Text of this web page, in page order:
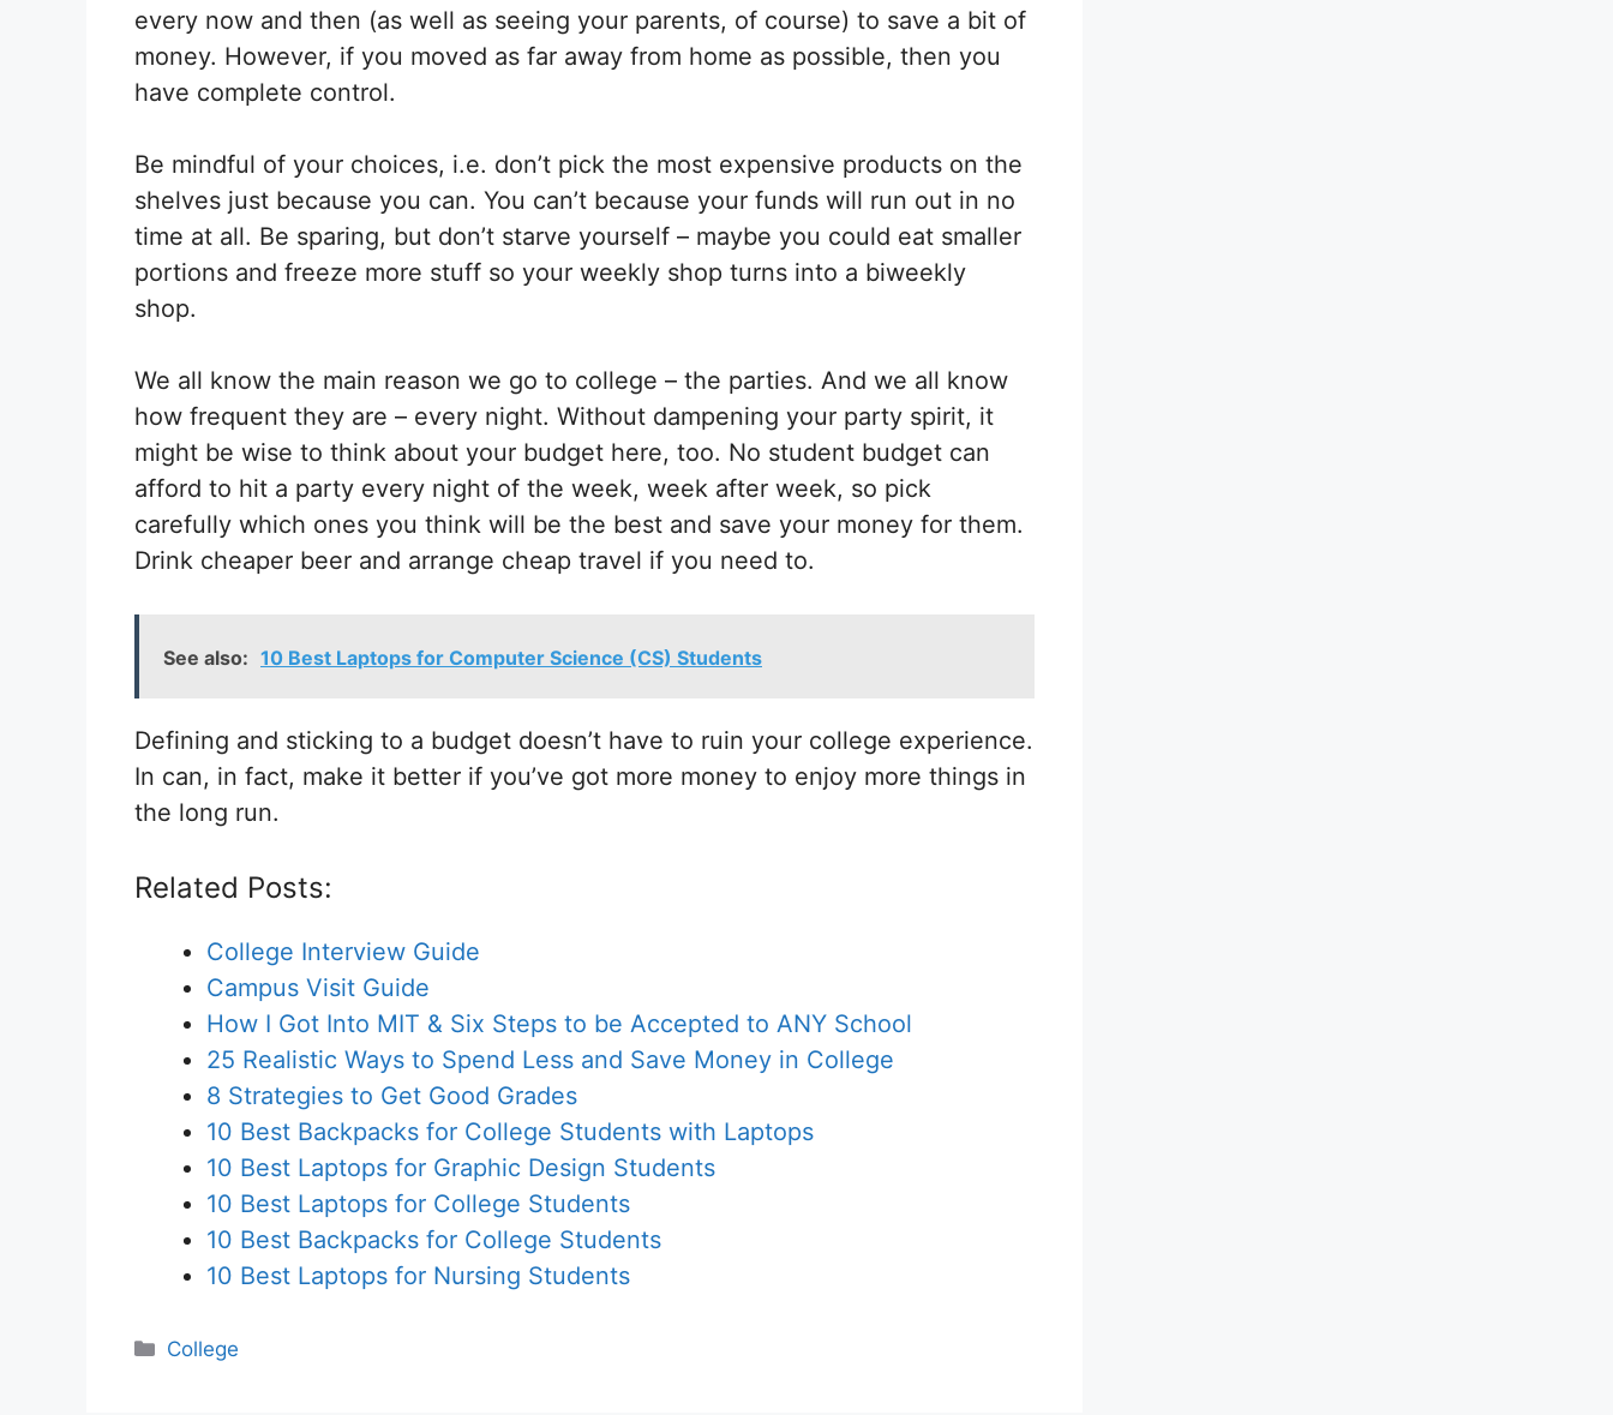
every now and then (as well as seeing your parents, of course) to save a bit of
money. However, if you moved as far away from home as possible, then you
have complete control.
Be mindful of your choices, i.e. don’t pick the most expensive products on the
shelves just because you can. You can’t because your funds will run out in no
time at all. Be sparing, but don’t starve yourself – maybe you could eat smaller
portions and freeze more stuff so your weekly shop turns into a biweekly
shop.
We all know the main reason we go to college – the parties. And we all know
how frequent they are – every night. Without dampening your party spirit, it
might be wise to think about your budget here, too. No student budget can
afford to hit a party every night of the week, week after week, so pick
carefully which ones you think will be the best and save your money for them.
Drink cheaper beer and arrange cheap travel if you need to.
See also: 10 Best Laptops for Computer Science (CS) Students
Defining and sticking to a budget doesn’t have to ruin your college experience.
In can, in fact, make it better if you’ve got more money to enjoy more things in
the long run.
Related Posts:
College Interview Guide
Campus Visit Guide
How I Got Into MIT & Six Steps to be Accepted to ANY School
25 Realistic Ways to Spend Less and Save Money in College
8 Strategies to Get Good Grades
10 Best Backpacks for College Students with Laptops
10 Best Laptops for Graphic Design Students
10 Best Laptops for College Students
10 Best Backpacks for College Students
10 Best Laptops for Nursing Students
Categories
College